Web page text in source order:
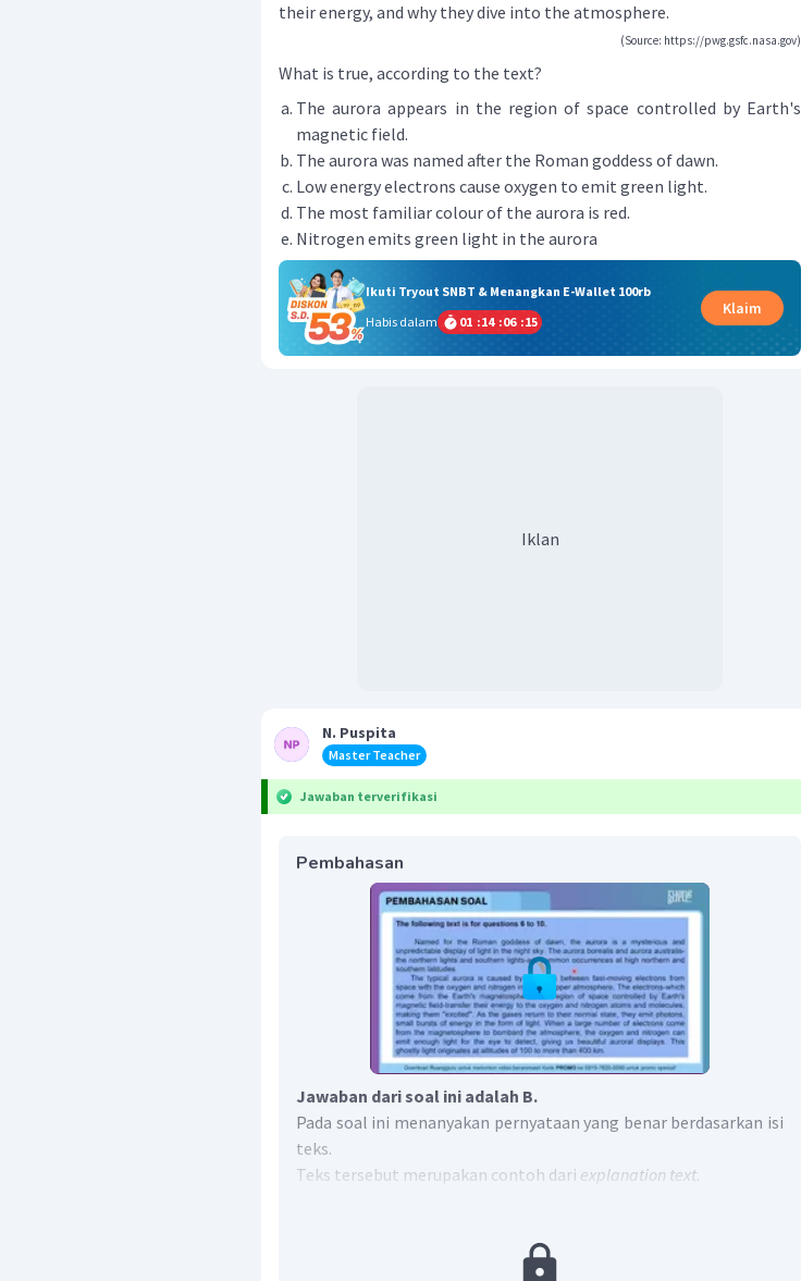
their energy, and why they dive into the atmosphere.
(Source: https://pwg.gsfc.nasa.gov)
What is true, according to the text?
The aurora appears in the region of space controlled by Earth's
magnetic field.
The aurora was named after the Roman goddess of dawn.
Low energy electrons cause oxygen to emit green light.
The most familiar colour of the aurora is red.
Nitrogen emits green light in the aurora
Ikuti Tryout SNBT & Menangkan E-Wallet 100rb
Habis dalam
01 :14 :06 :14
Klaim
Iklan
N. Puspita
Master Teacher
Jawaban terverifikasi
Pembahasan
Jawaban dari soal ini adalah B.
Pada soal ini menanyakan pernyataan yang benar berdasarkan isi
teks.
Teks tersebut merupakan contoh dari explanation text.
explanation textdan